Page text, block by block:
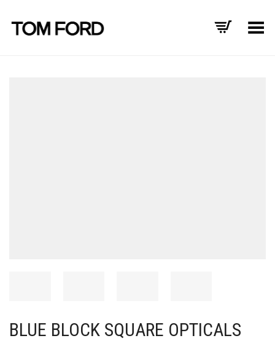
Toggle Menu
BLUE BLOCK SQUARE OPTICALS